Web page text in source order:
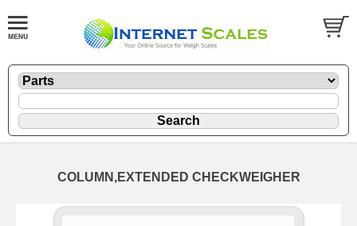
COLUMN,EXTENDED CHECKWEIGHER